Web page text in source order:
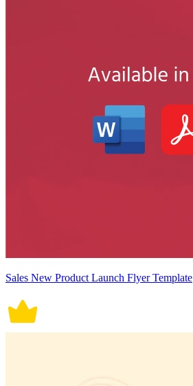
Sales New Product Launch Flyer Template